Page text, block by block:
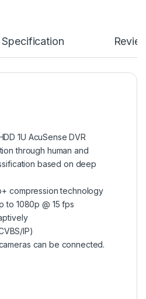
Specification
1U AcuSense DVR
through human and
based on deep
compression technology
to 1080p @ 15 fps
IP)
can be connected.